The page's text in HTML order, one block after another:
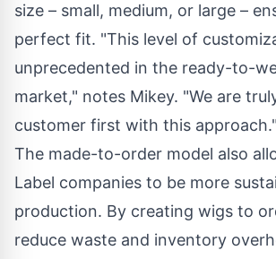
size – small, medium, or large –
perfect fit. "This level of
unprecedented in the ready-to-
market," notes Mikey. "We are
customer first with this approach."
The made-to-order model also
Label companies to be more
production. By creating wigs to
reduce waste and inventory